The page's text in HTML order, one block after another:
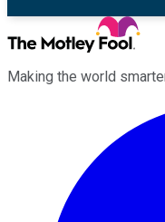
Making the world